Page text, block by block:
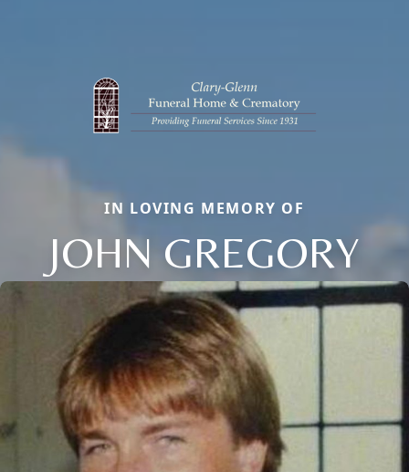
IN LOVING MEMORY OF
JOHN GREGORY